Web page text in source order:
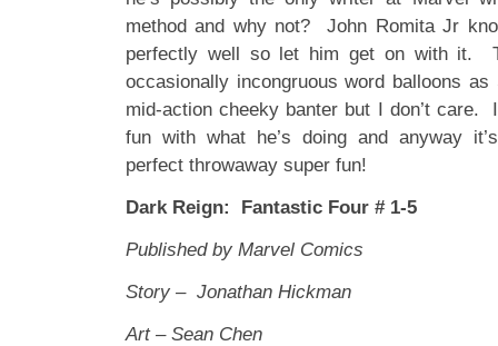
method and why not? John Romita Jr
perfectly well so let him get on with it.
occasionally incongruous word balloons
mid-action cheeky banter but I don’t care.
fun with what he’s doing and anyway
perfect throwaway super fun!
Dark Reign: Fantastic Four # 1-5
Published by Marvel Comics
Story – Jonathan Hickman
Art – Sean Chen